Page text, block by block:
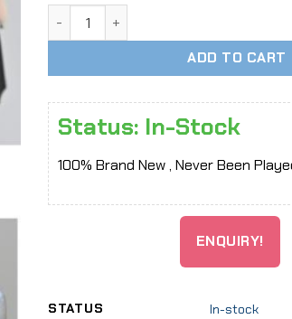
ADD TO CART
Status: In-Stock
100% Brand New , Never Been
ENQUIRY!
STATUS In-stock